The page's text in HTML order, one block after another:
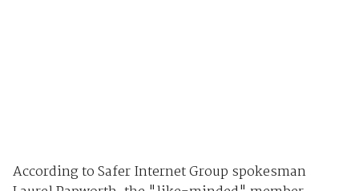
According to Safer Internet Group spokesman